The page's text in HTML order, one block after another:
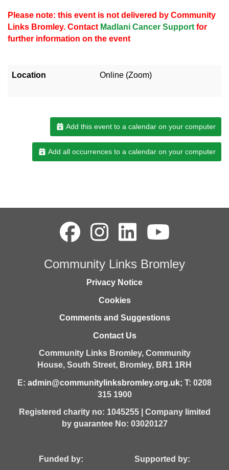
Please note: this event is not delivered by Community
Links Bromley. Contact Madlani Cancer Support for
further information on the event
Location Online (Zoom)
Add this event to a calendar on your computer
Add all occurrences to a calendar on your computer
Community Links Bromley
Privacy Notice
Cookies
Comments and Suggestions
Contact Us
Community Links Bromley, Community
House, South Street, Bromley, BR1 1RH
E: admin@communitylinksbromley.org.uk; T: 0208
315 1900
Registered charity no: 1045255 | Company limited
by guarantee No: 03020127
Funded by: Supported by: